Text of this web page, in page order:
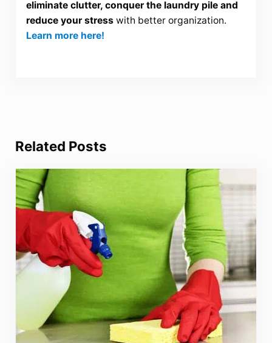
eliminate clutter, conquer the laundry pile and
reduce your stresswith better organization.
Learn more here!
Related Posts